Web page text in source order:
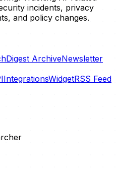
incidents, privacy
and policy changes.
Digest ArchiveNewsletter
IntegrationsWidgetRSS Feed